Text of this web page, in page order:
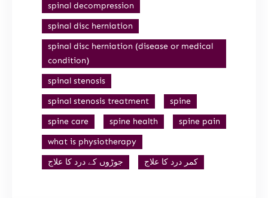
spinal decompression
spinal disc herniation
spinal disc herniation (disease or medical
condition)
spinal stenosis
spinal stenosis treatment
spine
spine care
spine health
spine pain
what is physiotherapy
جوڑوں کے درد کا علاج
کمر درد کا علاج